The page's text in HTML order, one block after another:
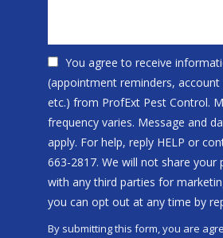
You agree to receive
(appointment reminders,
etc.) from ProfExt Pest Control.
frequency varies. Message and
apply. For help, reply HELP or
663-2817. We will not share your
with any third parties for
you can opt out at any time by
By submitting this form, you are